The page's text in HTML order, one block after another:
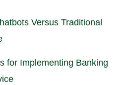
Versus Traditional
for Implementing Banking